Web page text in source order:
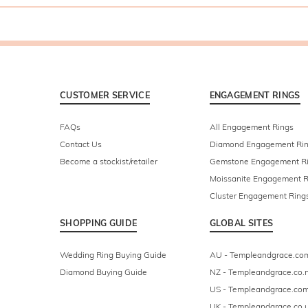
CUSTOMER SERVICE
FAQs
Contact Us
Become a stockist/retailer
SHOPPING GUIDE
Wedding Ring Buying Guide
Diamond Buying Guide
ENGAGEMENT RINGS
All Engagement Rings
Diamond Engagement
Gemstone Engagement
Moissanite Engagement
Cluster Engagement
GLOBAL SITES
AU -
NZ -
US -